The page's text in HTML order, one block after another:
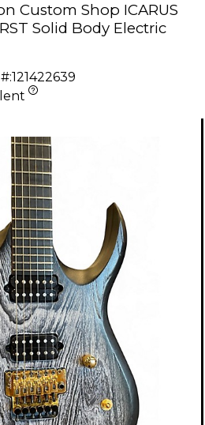
Custom Shop ICARUS
Solid Body Electric
121422639